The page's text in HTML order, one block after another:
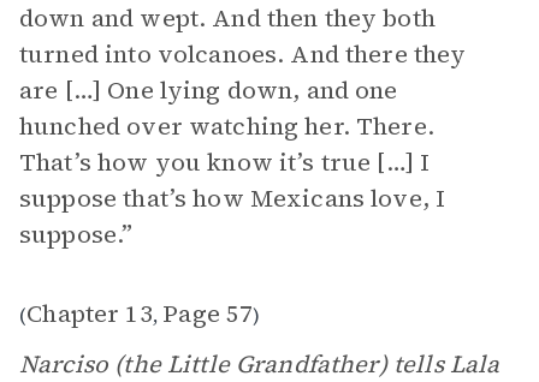
down and wept. And then they both
turned into volcanoes. And there they
are […] One lying down, and one
hunched over watching her. There.
That’s how you know it’s true […] I
suppose that’s how Mexicans love, I
suppose.”
(Chapter 13, Page 57)
Narciso (the Little Grandfather) tells Lala